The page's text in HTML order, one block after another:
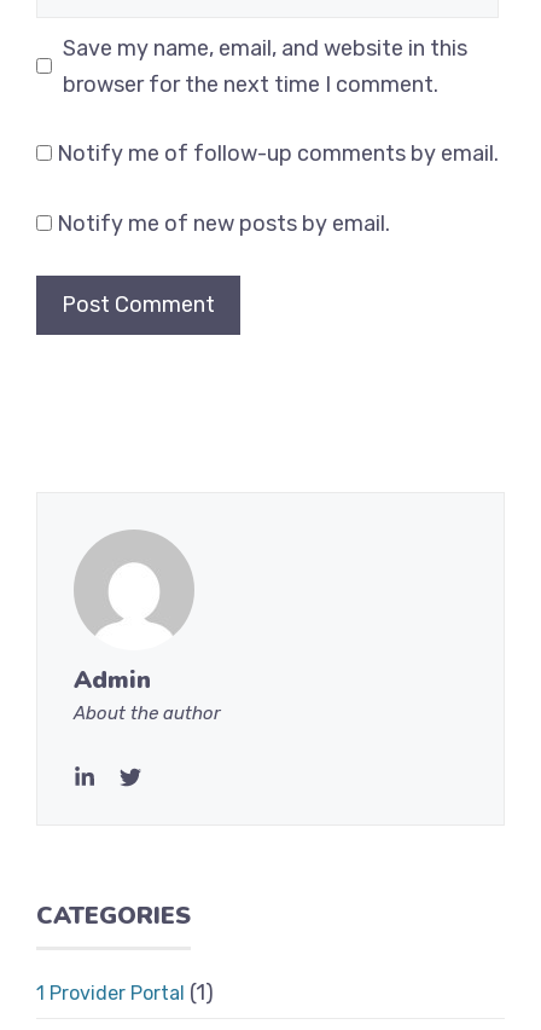
Save my name, email, and website in this
browser for the next time I comment.
Notify me of follow-up comments by email.
Notify me of new posts by email.
Admin
About the author
CATEGORIES
1 Provider Portal (1)